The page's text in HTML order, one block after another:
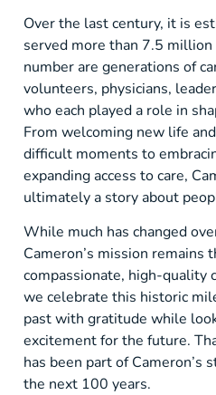
Over the last century, it is
served more than 7.5
number are generations of
volunteers, physicians,
who each played a role in
From welcoming new life
difficult moments to
expanding access to care,
ultimately a story about
While much has changed
Cameron’s mission remains
compassionate, high-quality
we celebrate this historic
past with gratitude while
excitement for the future.
has been part of Cameron’s
the next 100 years.